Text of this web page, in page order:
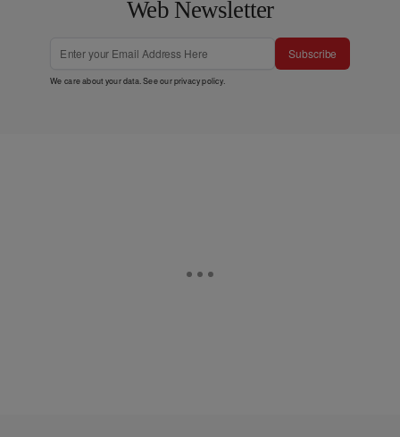
Web Newsletter
Subscribe
We care about your data. See ourprivacy policy.